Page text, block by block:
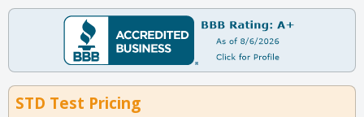
STD Test Pricing